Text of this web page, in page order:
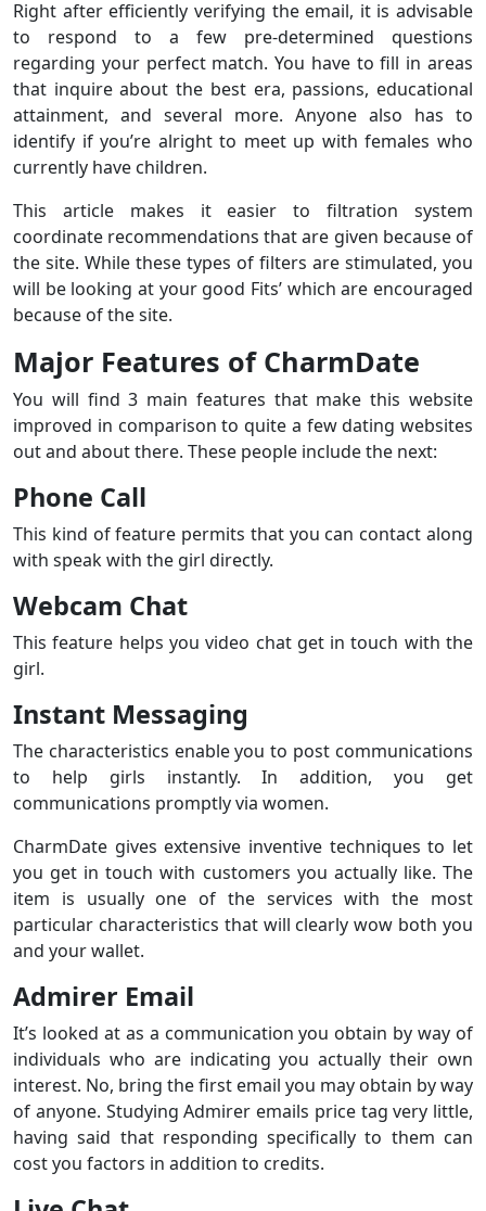
Right after efficiently verifying the email, it is advisable
to respond to a few pre-determined questions
regarding your perfect match. You have to fill in areas
that inquire about the best era, passions, educational
attainment, and several more. Anyone also has to
identify if you’re alright to meet up with females who
currently have children.
This article makes it easier to filtration system
coordinate recommendations that are given because of
the site. While these types of filters are stimulated, you
will be looking at your good Fits’ which are encouraged
because of the site.
Major Features of CharmDate
You will find 3 main features that make this website
improved in comparison to quite a few dating websites
out and about there. These people include the next:
Phone Call
This kind of feature permits that you can contact along
with speak with the girl directly.
Webcam Chat
This feature helps you video chat get in touch with the
girl.
Instant Messaging
The characteristics enable you to post communications
to help girls instantly. In addition, you get
communications promptly via women.
CharmDate gives extensive inventive techniques to let
you get in touch with customers you actually like. The
item is usually one of the services with the most
particular characteristics that will clearly wow both you
and your wallet.
Admirer Email
It’s looked at as a communication you obtain by way of
individuals who are indicating you actually their own
interest. No, bring the first email you may obtain by way
of anyone. Studying Admirer emails price tag very little,
having said that responding specifically to them can
cost you factors in addition to credits.